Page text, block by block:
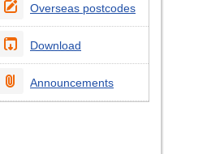
Overseas postcodes
Download
Announcements